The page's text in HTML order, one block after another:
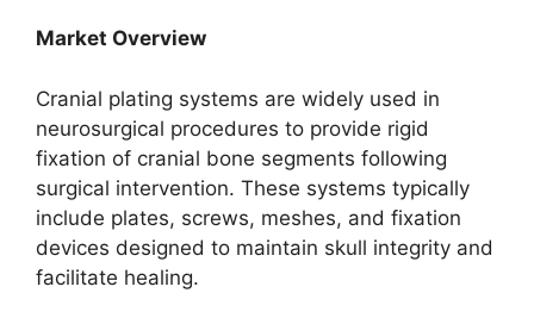
Market Overview
Cranial plating systems are widely used in
neurosurgical procedures to provide rigid
fixation of cranial bone segments following
surgical intervention. These systems typically
include plates, screws, meshes, and fixation
devices designed to maintain skull integrity and
facilitate healing.